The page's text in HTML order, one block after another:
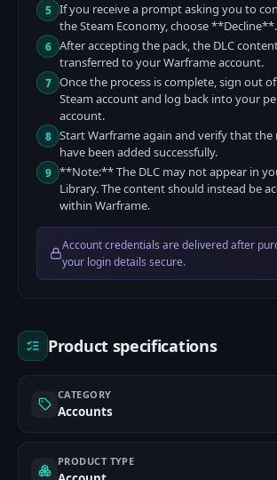
5 If you receive a prompt asking you to
the Steam Economy, choose **Decline**.
6 After accepting the pack, the DLC
transferred to your Warframe account.
7 Once the process is complete, sign out
Steam account and log back into your
account.
8 Start Warframe again and verify that the
have been added successfully.
9 **Note:** The DLC may not appear in
Library. The content should instead be
within Warframe.
Account credentials are delivered after
your login details secure.
Product specifications
CATEGORY
Accounts
PRODUCT TYPE